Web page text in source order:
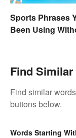
Sports Phrases
Been Using
Find
Find similar
buttons below.
Words Starting